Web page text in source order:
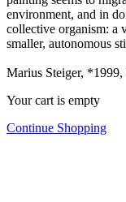
environment, and in
collective organism: a
smaller, autonomous
Marius Steiger,
Your cart is empty
Continue Shopping